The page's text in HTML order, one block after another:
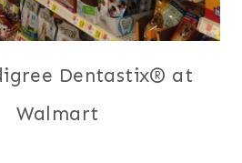
Dentastix® at
Walmart